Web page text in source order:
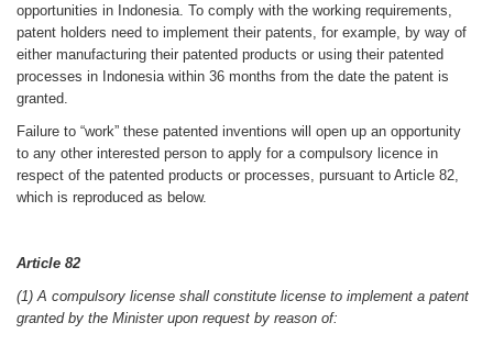
opportunities in Indonesia. To comply with the working requirements,
patent holders need to implement their patents, for example, by way of
either manufacturing their patented products or using their patented
processes in Indonesia within 36 months from the date the patent is
granted.
Failure to “work” these patented inventions will open up an opportunity
to any other interested person to apply for a compulsory licence in
respect of the patented products or processes, pursuant to Article 82,
which is reproduced as below.
Article 82
(1) A compulsory license shall constitute license to implement a patent
granted by the Minister upon request by reason of: